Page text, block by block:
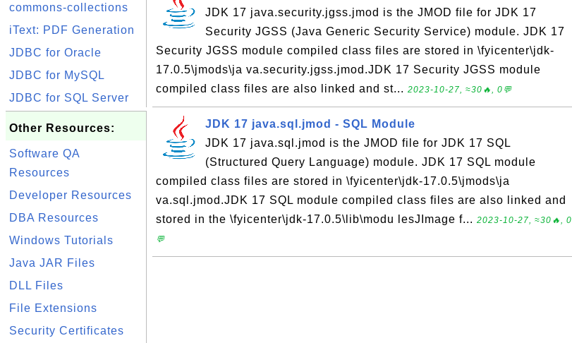
commons-collections
iText: PDF Generation
JDBC for Oracle
JDBC for MySQL
JDBC for SQL Server
Other Resources:
Software QA
Resources
Developer Resources
DBA Resources
Windows Tutorials
Java JAR Files
DLL Files
File Extensions
Security Certificates
JDK 17 java.security.jgss.jmod is the JMOD file for JDK 17
Security JGSS (Java Generic Security Service) module. JDK 17
Security JGSS module compiled class files are stored in \fyicenter\jdk-
17.0.5\jmods\ja va.security.jgss.jmod.JDK 17 Security JGSS module
compiled class files are also linked and st... 2023-10-27, ≈30🔥, 0💬
JDK 17 java.sql.jmod - SQL Module
JDK 17 java.sql.jmod is the JMOD file for JDK 17 SQL
(Structured Query Language) module. JDK 17 SQL module
compiled class files are stored in \fyicenter\jdk-17.0.5\jmods\ja
va.sql.jmod.JDK 17 SQL module compiled class files are also linked and
stored in the \fyicenter\jdk-17.0.5\lib\modu lesJImage f... 2023-10-27, ≈30🔥, 0
💬